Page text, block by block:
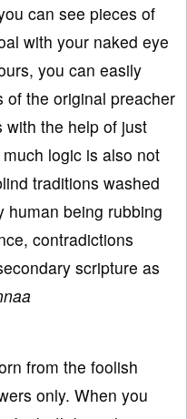
can see pieces of
with your naked eye
you can easily
of the original preacher
with the help of just
logic is also not
traditions washed
human being rubbing
contradictions
scripture as
from the foolish
only. When you